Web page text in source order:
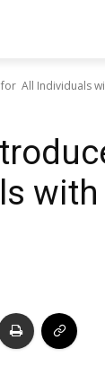
All Individuals
with